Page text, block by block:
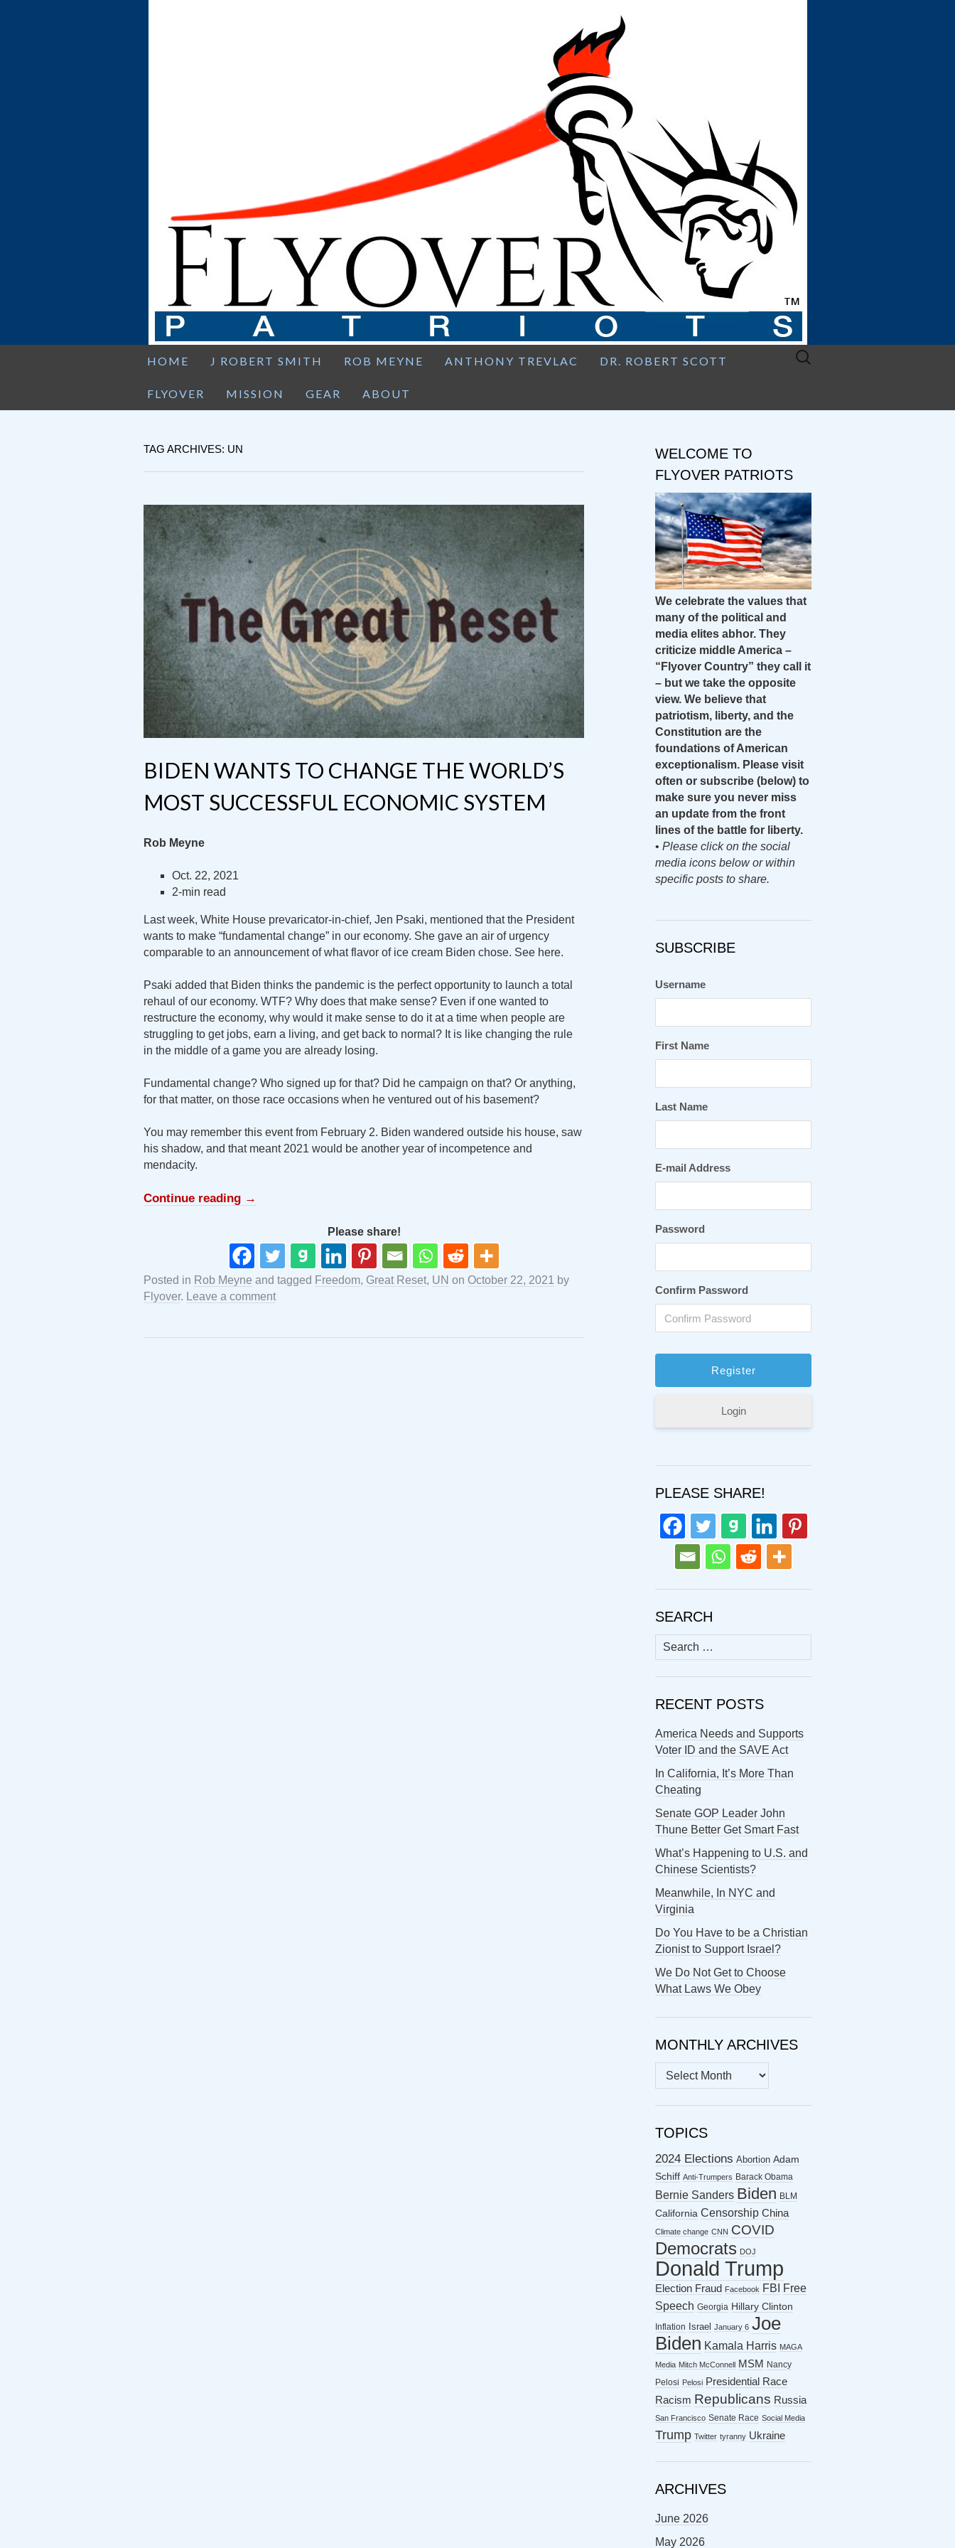
HOME J ROBERT SMITH ROB MEYNE ANTHONY TREVLAC DR. ROBERT SCOTT
FLYOVER MISSION GEAR ABOUT
Search
TAG ARCHIVES: UN
BIDEN WANTS TO CHANGE THE WORLD’S
MOST SUCCESSFUL ECONOMIC SYSTEM
Rob Meyne
Oct. 22, 2021
2-min read
Last week, White House prevaricator-in-chief, Jen Psaki, mentioned that the President
wants to make “fundamental change” in our economy. She gave an air of urgency
comparable to an announcement of what flavor of ice cream Biden chose. See here.
Psaki added that Biden thinks the pandemic is the perfect opportunity to launch a total
rehaul of our economy. WTF? Why does that make sense? Even if one wanted to
restructure the economy, why would it make sense to do it at a time when people are
struggling to get jobs, earn a living, and get back to normal? It is like changing the rule
in the middle of a game you are already losing.
Fundamental change? Who signed up for that? Did he campaign on that? Or anything,
for that matter, on those race occasions when he ventured out of his basement?
You may remember this event from February 2. Biden wandered outside his house, saw
his shadow, and that meant 2021 would be another year of incompetence and
mendacity.
Continue reading →
Please share!
Posted in Rob Meyne and tagged Freedom, Great Reset, UN on October 22, 2021
by
Flyover. Leave a comment
WELCOME TO
FLYOVER PATRIOTS
We celebrate the values that
many of the political and
media elites abhor. They
criticize middle America –
“Flyover Country” they call it
– but we take the opposite
view. We believe that
patriotism, liberty, and the
Constitution are the
foundations of American
exceptionalism. Please visit
often or subscribe (below) to
make sure you never miss
an update from the front
lines of the battle for liberty.
• Please click on the social
media icons below or within
specific posts to share.
SUBSCRIBE
Username
First Name
Last Name
E-mail Address
Password
Confirm Password
Login
PLEASE SHARE!
SEARCH
Search
for:
RECENT POSTS
America Needs and Supports
Voter ID and the SAVE Act
In California, It’s More Than
Cheating
Senate GOP Leader John
Thune Better Get Smart Fast
What’s Happening to U.S. and
Chinese Scientists?
Meanwhile, In NYC and
Virginia
Do You Have to be a Christian
Zionist to Support Israel?
We Do Not Get to Choose
What Laws We Obey
MONTHLY ARCHIVES
MONTHLY
ARCHIVES
TOPICS
2024 Elections Abortion Adam
Schiff Anti-Trumpers Barack Obama
Bernie Sanders Biden BLM
California Censorship China
Climate change CNN COVID
Democrats DOJ
Donald Trump
Election Fraud Facebook FBI
Free
Speech Georgia Hillary Clinton
Inflation Israel January 6 Joe
Biden Kamala Harris MAGA
Media Mitch McConnell MSM
Nancy
Pelosi Pelosi Presidential Race
Racism Republicans Russia
San Francisco Senate Race Social Media
Trump Twitter tyranny Ukraine
ARCHIVES
June 2026
May 2026